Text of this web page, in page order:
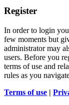
Register
In order to login
few moments but
administrator may
users. Before you
terms of use and
rules as you
Terms of use |